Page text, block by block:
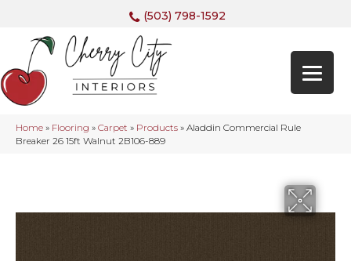
(503) 798-1592
Home » Flooring » Carpet » Products » Aladdin Commercial Rule
Breaker 26 15ft Walnut 2B106-889